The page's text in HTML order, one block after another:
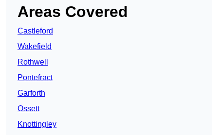
Areas Covered
Castleford
Wakefield
Rothwell
Pontefract
Garforth
Ossett
Knottingley